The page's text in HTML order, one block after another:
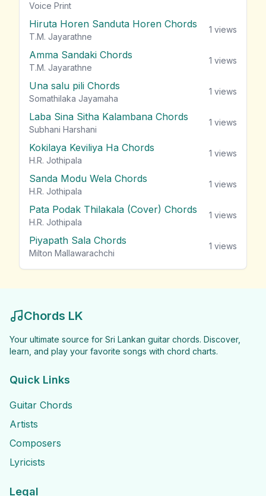
Voice Print
Hiruta Horen Sanduta Horen Chords
T.M. Jayarathne
1 views
Amma Sandaki Chords
T.M. Jayarathne
1 views
Una salu pili Chords
Somathilaka Jayamaha
1 views
Laba Sina Sitha Kalambana Chords
Subhani Harshani
1 views
Kokilaya Keviliya Ha Chords
H.R. Jothipala
1 views
Sanda Modu Wela Chords
H.R. Jothipala
1 views
Pata Podak Thilakala (Cover) Chords
H.R. Jothipala
1 views
Piyapath Sala Chords
Milton Mallawarachchi
1 views
Chords LK
Your ultimate source for Sri Lankan guitar chords. Discover,
learn, and play your favorite songs with chord charts.
Quick Links
Guitar Chords
Artists
Composers
Lyricists
Legal